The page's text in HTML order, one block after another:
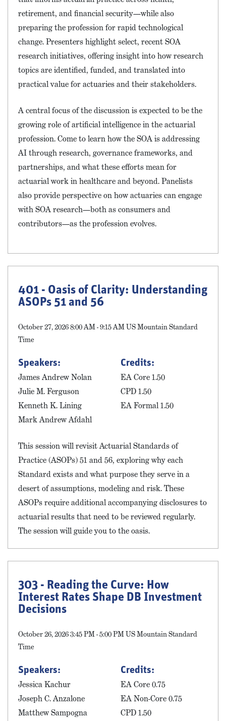
retirement, and financial security—while also
preparing the profession for rapid technological
change. Presenters highlight select, recent SOA
research initiatives, offering insight into how research
topics are identified, funded, and translated into
practical value for actuaries and their stakeholders.
A central focus of the discussion is expected to be the
growing role of artificial intelligence in the actuarial
profession. Come to learn how the SOA is addressing
AI through research, governance frameworks, and
partnerships, and what these efforts mean for
actuarial work in healthcare and beyond. Panelists
also provide perspective on how actuaries can engage
with SOA research—both as consumers and
contributors—as the profession evolves.
401 - Oasis of Clarity: Understanding
ASOPs 51 and 56
October 27, 2026 8:00 AM - 9:15 AM US Mountain Standard
Time
Speakers:
James Andrew Nolan
Julie M. Ferguson
Kenneth K. Lining
Mark Andrew Afdahl
Credits:
EA Core 1.50
CPD 1.50
EA Formal 1.50
This session will revisit Actuarial Standards of
Practice (ASOPs) 51 and 56, exploring why each
Standard exists and what purpose they serve in a
desert of assumptions, modeling and risk. These
ASOPs require additional accompanying disclosures to
actuarial results that need to be reviewed regularly.
The session will guide you to the oasis.
303 - Reading the Curve: How
Interest Rates Shape DB Investment
Decisions
October 26, 2026 3:45 PM - 5:00 PM US Mountain Standard
Time
Speakers:
Jessica Kachur
Joseph C. Anzalone
Matthew Sampogna
Credits:
EA Core 0.75
EA Non-Core 0.75
CPD 1.50